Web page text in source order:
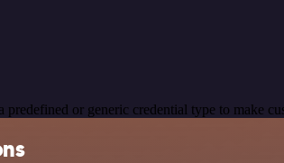
or generic credential type to make